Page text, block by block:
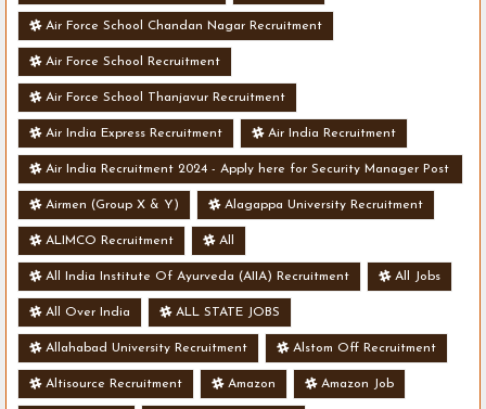
Air Force School Chandan Nagar Recruitment
Air Force School Recruitment
Air Force School Thanjavur Recruitment
Air India Express Recruitment Air India Recruitment
Air India Recruitment 2024 - Apply here for Security Manager Post
- Various Vacancies
Airmen (Group X & Y) Alagappa University Recruitment
ALIMCO Recruitment All
All India Institute Of Ayurveda (AIIA) Recruitment All Jobs
All Over India ALL STATE JOBS
Allahabad University Recruitment Alstom Off Recruitment
Altisource Recruitment Amazon Amazon Job